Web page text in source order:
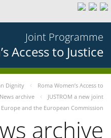
Joint Programme
Access to Justice
Dignity
Roma Women’s Access to
News archive
JUSTROM a new joint
and the European Commission
archive